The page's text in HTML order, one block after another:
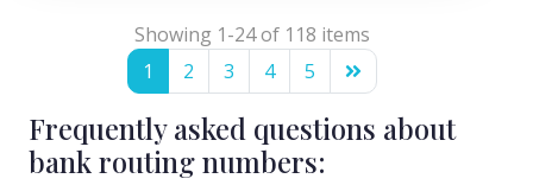
Showing 1-24 of 118 items
1
2 3 4 5
Frequently asked questions about
bank routing numbers: